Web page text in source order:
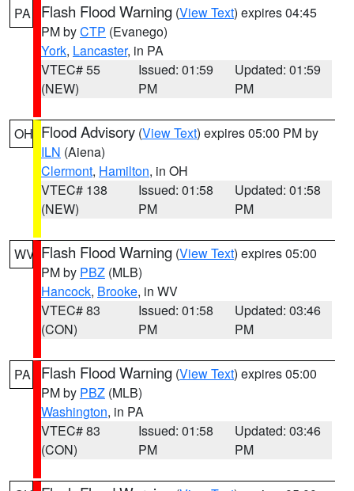
PA Flash Flood Warning (View Text) expires 04:45
PM byCTP (Evanego)
York, Lancaster, in PA
VTEC# 55
(NEW)
Issued: 01:59
PM
Updated: 01:59
PM
OH Flood Advisory (View Text) expires 05:00 PM by
ILN (Aiena)
Clermont, Hamilton, in OH
VTEC# 138
(NEW)
Issued: 01:58
PM
Updated: 01:58
PM
WV Flash Flood Warning (View Text) expires 05:00
PM by PBZ (MLB)
Hancock, Brooke, in WV
VTEC# 83
(CON)
Issued: 01:58
PM
Updated: 03:46
PM
PA Flash Flood Warning (View Text) expires 05:00
PM by PBZ (MLB)
Washington, in PA
VTEC# 83
(CON)
Issued: 01:58
PM
Updated: 03:46
PM